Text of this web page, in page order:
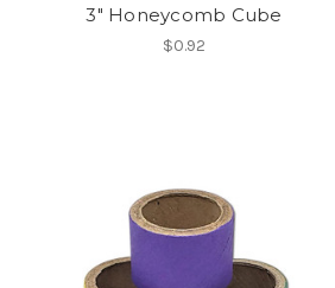
3" Honeycomb Cube
$0.92